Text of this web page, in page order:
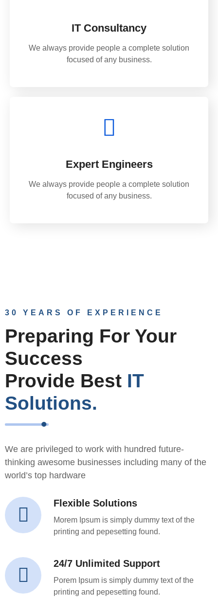
IT Consultancy
We always provide people a complete solution
focused of any business.
Expert Engineers
We always provide people a complete solution
focused of any business.
30 YEARS OF EXPERIENCE
Preparing For Your
Success
Provide Best IT
Solutions.
We are privileged to work with hundred future-
thinking awesome businesses including many of the
world’s top hardware
Flexible Solutions
Morem Ipsum is simply dummy text of the
printing and pepesetting found.
24/7 Unlimited Support
Porem Ipsum is simply dummy text of the
printing and pepesetting found.